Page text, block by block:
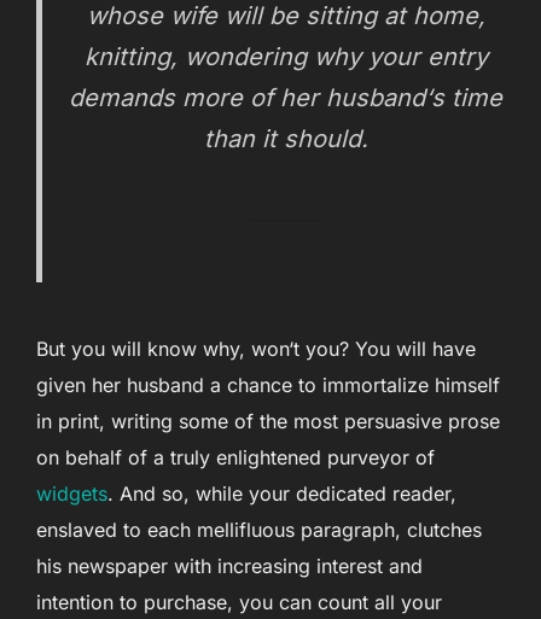
whose wife will be sitting at home,
knitting, wondering why your entry
demands more of her husband‘s time
than it should.
But you will know why, won‘t you? You will have
given her husband a chance to immortalize himself
in print, writing some of the most persuasive prose
on behalf of a truly enlightened purveyor of
widgets. And so, while your dedicated reader,
enslaved to each mellifluous paragraph, clutches
his newspaper with increasing interest and
intention to purchase, you can count all your